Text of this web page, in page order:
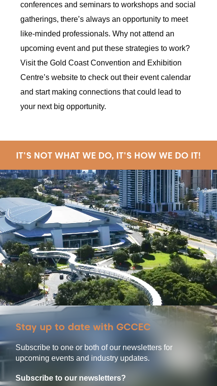
conferences and seminars to workshops and social
gatherings, there’s always an opportunity to meet
like-minded professionals. Why not attend an
upcoming event and put these strategies to work?
Visit the Gold Coast Convention and Exhibition
Centre’s website to check out their event calendar
and start making connections that could lead to
your next big opportunity.
IT'S NOT WHAT WE DO, IT'S HOW WE DO IT!
Stay up to date with GCCEC
Subscribe to one or both of our newsletters for
upcoming events and industry updates.